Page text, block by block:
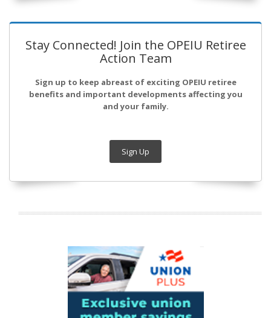
Stay Connected! Join the OPEIU Retiree
Action Team
Sign up to keep abreast of exciting OPEIU retiree
benefits and important developments affecting you
and your family.
Sign Up